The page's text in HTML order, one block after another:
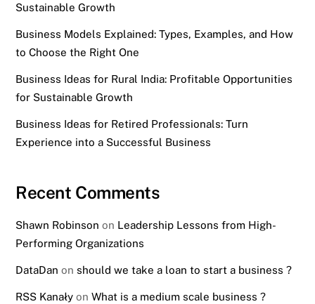
Sustainable Growth
Business Models Explained: Types, Examples, and How
to Choose the Right One
Business Ideas for Rural India: Profitable Opportunities
for Sustainable Growth
Business Ideas for Retired Professionals: Turn
Experience into a Successful Business
Recent Comments
Shawn Robinson on Leadership Lessons from High-
Performing Organizations
DataDan on should we take a loan to start a business ?
RSS Kanały onWhat is a medium scale business ?